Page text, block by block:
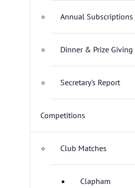
Annual Subscriptions
Dinner & Prize Giving
Secretary's Report
Competitions
Club Matches
Clapham